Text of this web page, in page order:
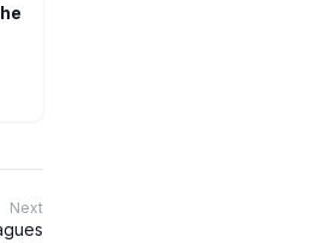
Next